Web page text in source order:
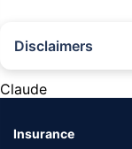
Disclaimers
provided by different
Claude
Insurance